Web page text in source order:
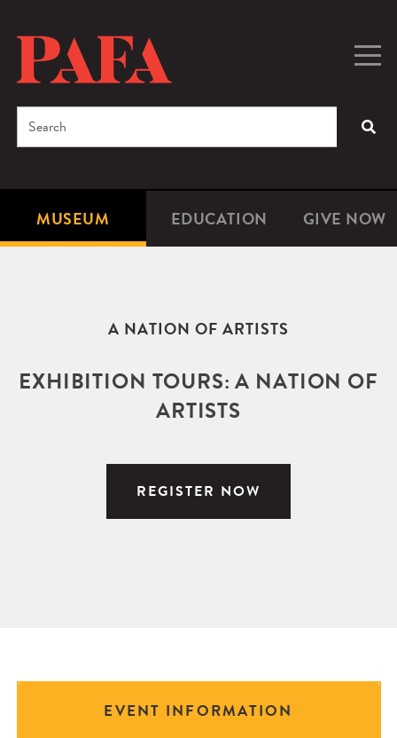
content
Microsite
MUSEUM EDUCATION GIVE NOW
Search
A NATION OF ARTISTS
EXHIBITION TOURS: A NATION OF
ARTISTS
REGISTER NOW
EVENT INFORMATION